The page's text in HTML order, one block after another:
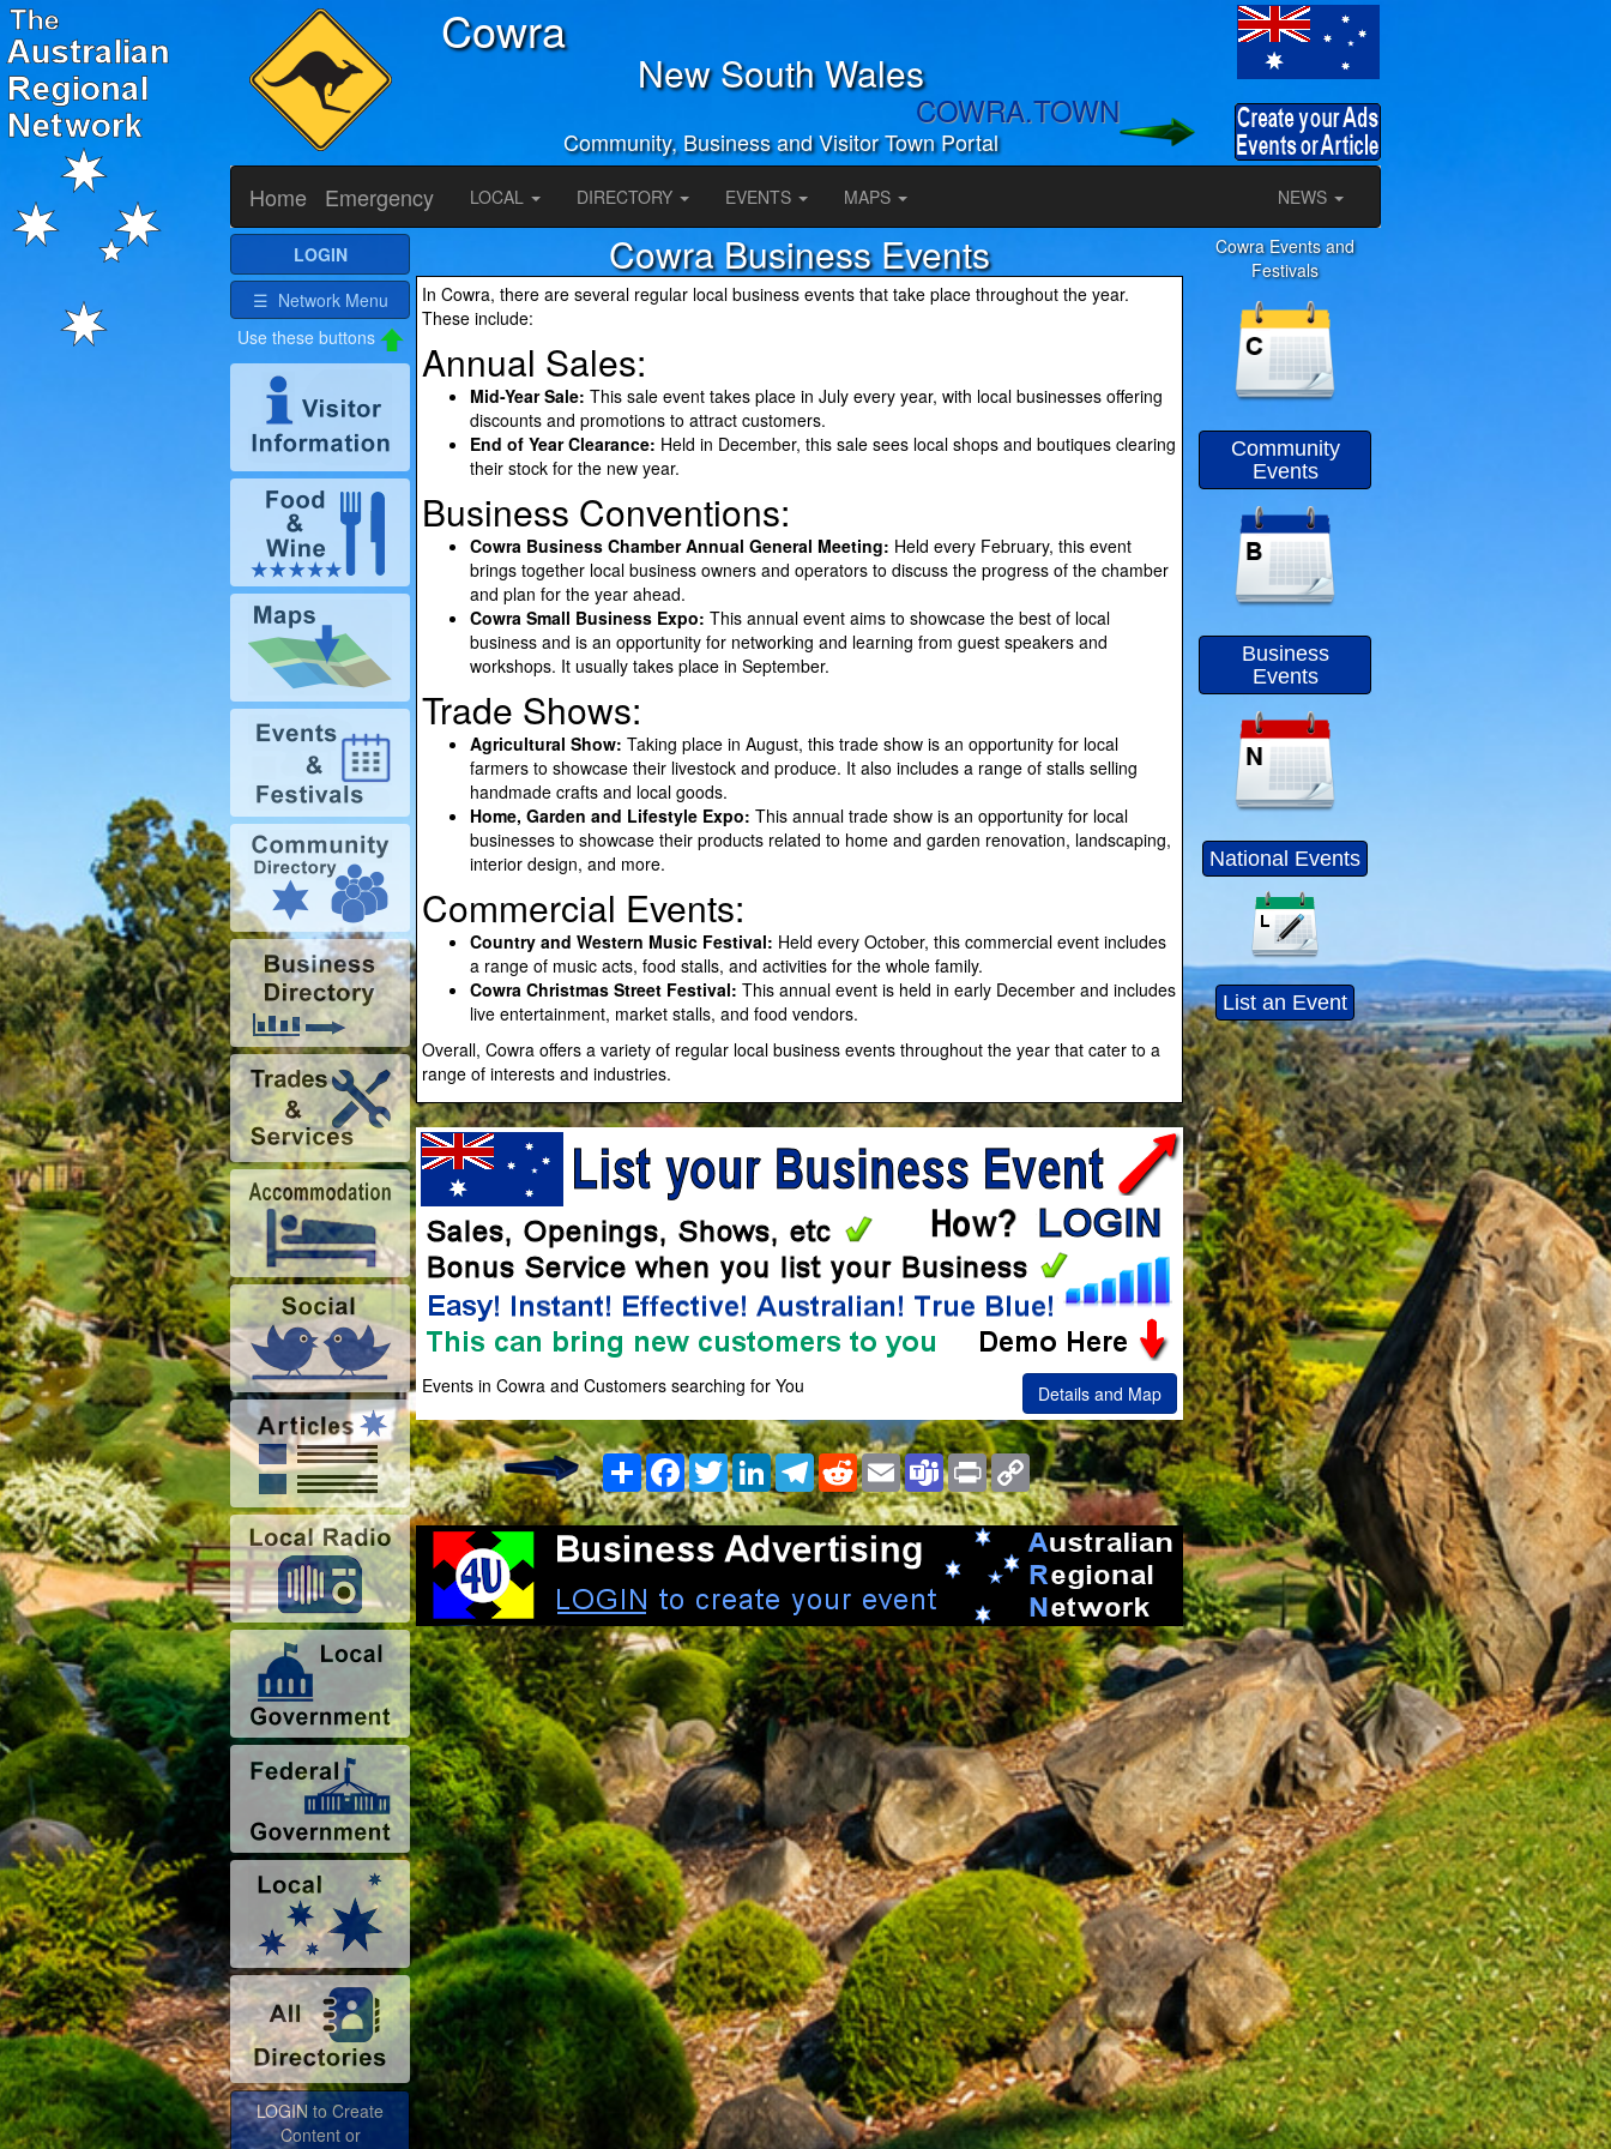
Cowra
New South Wales
COWRA.TOWN
Community, Business and Visitor Town Portal
Home
Emergency LOCAL DIRECTORY EVENTS MAPS NEWS
Cowra Business Events
In Cowra, there are several regular local business events that take place throughout the year.
These include:
Annual Sales:
Mid-Year Sale: This sale event takes place in July every year, with local businesses offering
discounts and promotions to attract customers.
End of Year Clearance: Held in December, this sale sees local shops and boutiques clearing
their stock for the new year.
Business Conventions:
Cowra Business Chamber Annual General Meeting: Held every February, this event
brings together local business owners and operators to discuss the progress of the chamber
and plan for the year ahead.
Cowra Small Business Expo: This annual event aims to showcase the best of local
business and is an opportunity for networking and learning from guest speakers and
workshops. It usually takes place in September.
Trade Shows:
Agricultural Show: Taking place in August, this trade show is an opportunity for local
farmers to showcase their livestock and produce. It also includes a range of stalls selling
handmade crafts and local goods.
Home, Garden and Lifestyle Expo: This annual trade show is an opportunity for local
businesses to showcase their products related to home and garden renovation, landscaping,
interior design, and more.
Commercial Events:
Country and Western Music Festival: Held every October, this commercial event includes
a range of music acts, food stalls, and activities for the whole family.
Cowra Christmas Street Festival: This annual event is held in early December and includes
live entertainment, market stalls, and food vendors.
Overall, Cowra offers a variety of regular local business events throughout the year that cater to a
range of interests and industries.
Events in Cowra and Customers searching for You Details and Map
ShareFacebook
TwitterLinkedInTelegram
RedditEmail TeamsPrint
Copy
Link
LOGIN
☰ Network Menu
LOGIN to Create
Content or
Advertise
Cowra Events and
Festivals
Community
Events
Business
Events
National Events
List an Event